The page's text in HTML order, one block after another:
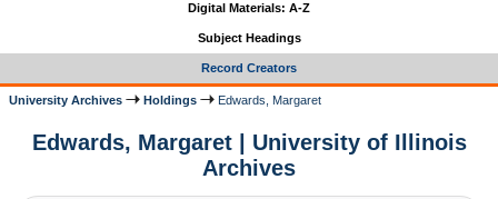
Digital Materials: A-Z
Subject Headings
Record Creators
University Archives Holdings Edwards, Margaret
Edwards, Margaret | University of Illinois
Archives